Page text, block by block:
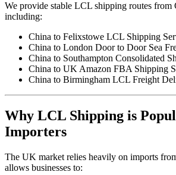
We provide stable LCL shipping routes from
including:
China to Felixstowe LCL Shipping
China to London Door to Door Sea
China to Southampton Consolidated
China to UK Amazon FBA Shipping
China to Birmingham LCL Freight
Why LCL Shipping is
Importers
The UK market relies heavily on imports
allows businesses to: